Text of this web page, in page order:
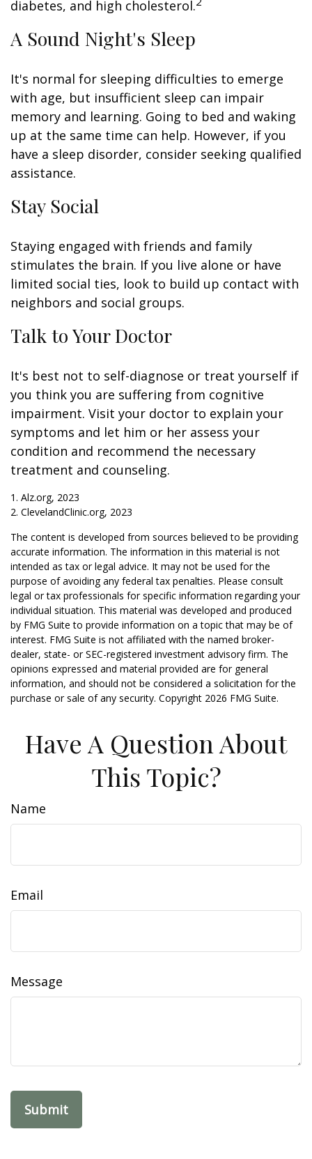
diabetes, and high cholesterol.
A Sound Night's Sleep
It's normal for sleeping difficulties to emerge
with age, but insufficient sleep can impair
memory and learning. Going to bed and waking
up at the same time can help. However, if you
have a sleep disorder, consider seeking qualified
assistance.
Stay Social
Staying engaged with friends and family
stimulates the brain. If you live alone or have
limited social ties, look to build up contact with
neighbors and social groups.
Talk to Your Doctor
It's best not to self-diagnose or treat yourself if
you think you are suffering from cognitive
impairment. Visit your doctor to explain your
symptoms and let him or her assess your
condition and recommend the necessary
treatment and counseling.
1. Alz.org, 2023
2. ClevelandClinic.org, 2023
The content is developed from sources believed to be providing
accurate information. The information in this material is not
intended as tax or legal advice. It may not be used for the
purpose of avoiding any federal tax penalties. Please consult
legal or tax professionals for specific information regarding your
individual situation. This material was developed and produced
by FMG Suite to provide information on a topic that may be of
interest. FMG Suite is not affiliated with the named broker-
dealer, state- or SEC-registered investment advisory firm. The
opinions expressed and material provided are for general
information, and should not be considered a solicitation for the
purchase or sale of any security. Copyright 2026 FMG Suite.
Have A Question About
This Topic?
Name
Email
Message